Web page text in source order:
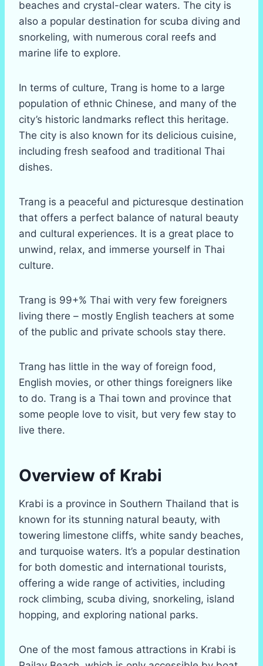
beaches and crystal-clear waters. The city is
also a popular destination for scuba diving and
snorkeling, with numerous coral reefs and
marine life to explore.
In terms of culture, Trang is home to a large
population of ethnic Chinese, and many of the
city’s historic landmarks reflect this heritage.
The city is also known for its delicious cuisine,
including fresh seafood and traditional Thai
dishes.
Trang is a peaceful and picturesque destination
that offers a perfect balance of natural beauty
and cultural experiences. It is a great place to
unwind, relax, and immerse yourself in Thai
culture.
Trang is 99+% Thai with very few foreigners
living there – mostly English teachers at some
of the public and private schools stay there.
Trang has little in the way of foreign food,
English movies, or other things foreigners like
to do. Trang is a Thai town and province that
some people love to visit, but very few stay to
live there.
Overview of Krabi
Krabi is a province in Southern Thailand that is
known for its stunning natural beauty, with
towering limestone cliffs, white sandy beaches,
and turquoise waters. It’s a popular destination
for both domestic and international tourists,
offering a wide range of activities, including
rock climbing, scuba diving, snorkeling, island
hopping, and exploring national parks.
One of the most famous attractions in Krabi is